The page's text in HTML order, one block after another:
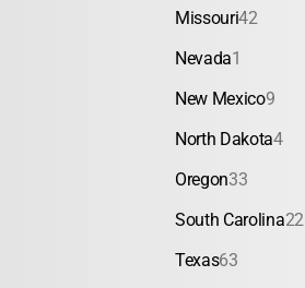
Missouri42
Nevada1
New Mexico9
North Dakota4
Oregon33
South Carolina22
Texas63